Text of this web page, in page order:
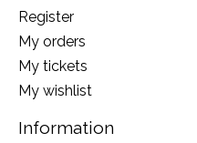
Register
My orders
My tickets
My wishlist
Information